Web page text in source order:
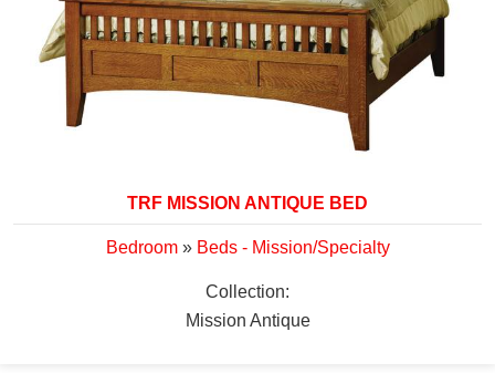
TRF MISSION ANTIQUE BED
Bedroom» Beds - Mission/Specialty
Collection:
Mission Antique